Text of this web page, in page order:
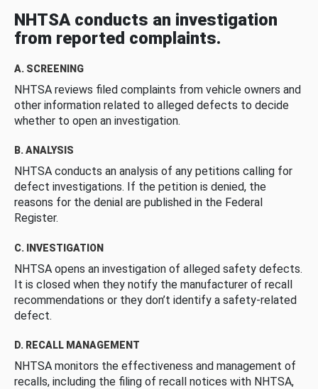
NHTSA conducts an investigation
from reported complaints.
A. SCREENING
NHTSA reviews filed complaints from vehicle owners and
other information related to alleged defects to decide
whether to open an investigation.
B. ANALYSIS
NHTSA conducts an analysis of any petitions calling for
defect investigations. If the petition is denied, the
reasons for the denial are published in the Federal
Register.
C. INVESTIGATION
NHTSA opens an investigation of alleged safety defects.
It is closed when they notify the manufacturer of recall
recommendations or they don’t identify a safety-related
defect.
D. RECALL MANAGEMENT
NHTSA monitors the effectiveness and management of
recalls, including the filing of recall notices with NHTSA,